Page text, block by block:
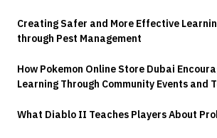
Creating Safer and More Effective
through Pest Management
How Pokemon Online Store Dubai
Learning Through Community Events and
What Diablo II Teaches Players About